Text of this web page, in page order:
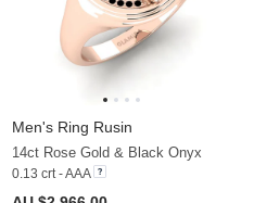
Men's Ring Rusin
14ct Rose Gold & Black Onyx
0.13 crt - AAA